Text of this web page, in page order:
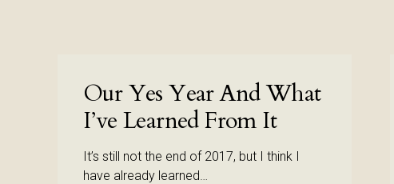
Our Yes Year And What
I’ve Learned From It
It’s still not the end of 2017, but I think I
have already learned…